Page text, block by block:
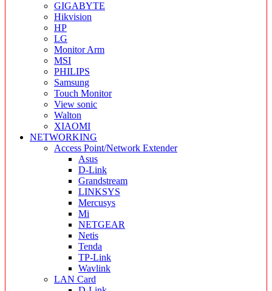
GIGABYTE
Hikvision
HP
LG
Monitor Arm
MSI
PHILIPS
Samsung
Touch Monitor
View sonic
Walton
XIAOMI
NETWORKING
Access Point/Network Extender
Asus
D-Link
Grandstream
LINKSYS
Mercusys
Mi
NETGEAR
Netis
Tenda
TP-Link
Wavlink
LAN Card